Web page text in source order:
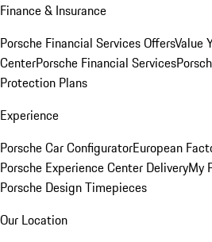
Finance & Insurance
Porsche Financial Services OffersValue
CenterPorsche Financial Services
Protection Plans
Experience
Porsche Car ConfiguratorEuropean
Porsche Experience Center DeliveryMy
Porsche Design Timepieces
Our Location